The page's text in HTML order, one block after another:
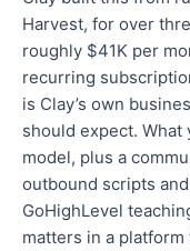
Harvest, for over
roughly $41K per
recurring
is Clay’s own
should expect.
model, plus a
outbound scripts
GoHighLevel
matters in a